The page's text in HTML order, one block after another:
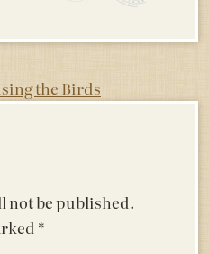
the Birds
not be published.
*